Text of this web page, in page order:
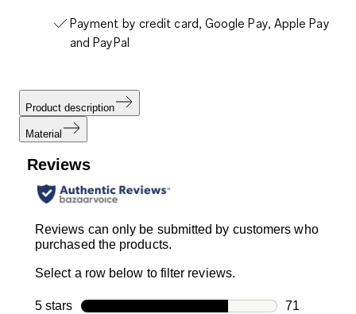
Payment by credit card, Google Pay, Apple Pay
and PayPal
Product description
Material
Reviews
Reviews can only be submitted by customers who
purchased the products.
Select a row below to filter reviews.
5 stars stars
71